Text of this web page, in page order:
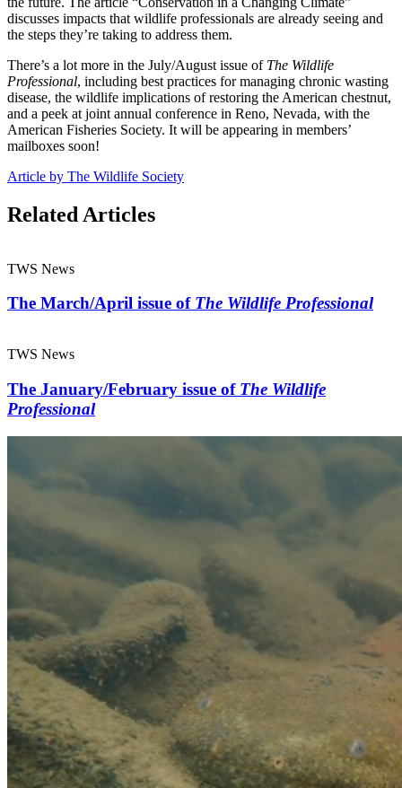
discusses impacts that wildlife professionals are already seeing and
the steps they’re taking to address them.
There’s a lot more in the July/August issue of The Wildlife
Professional, including best practices for managing chronic wasting
disease, the wildlife implications of restoring the American chestnut,
and a peek at joint annual conference in Reno, Nevada, with the
American Fisheries Society. It will be appearing in members’
mailboxes soon!
Article by The Wildlife Society
Related Articles
TWS News
The March/April issue of The Wildlife Professional
TWS News
The January/February issue of The Wildlife
Professional